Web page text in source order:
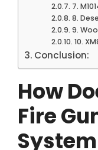
7.
8.
9.
10.
Conclusion:
How
Fire